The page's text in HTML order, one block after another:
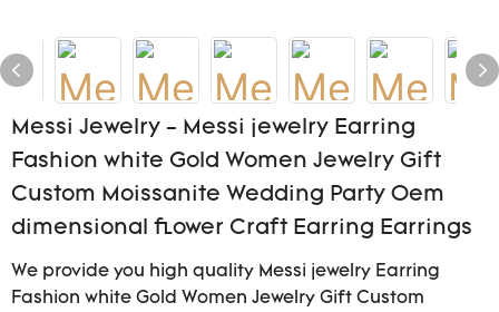
Messi Jewelry - Messi jewelry Earring
Fashion white Gold Women Jewelry Gift
Custom Moissanite Wedding Party Oem
dimensional flower Craft Earring Earrings
We provide you high quality Messi jewelry Earring
Fashion white Gold Women Jewelry Gift Custom